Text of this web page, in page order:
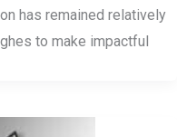
has remained relatively
to make impactful